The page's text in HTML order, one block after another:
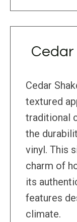
Cedar
Cedar
textured
traditional
the
vinyl. This
charm of
its
features
climate.